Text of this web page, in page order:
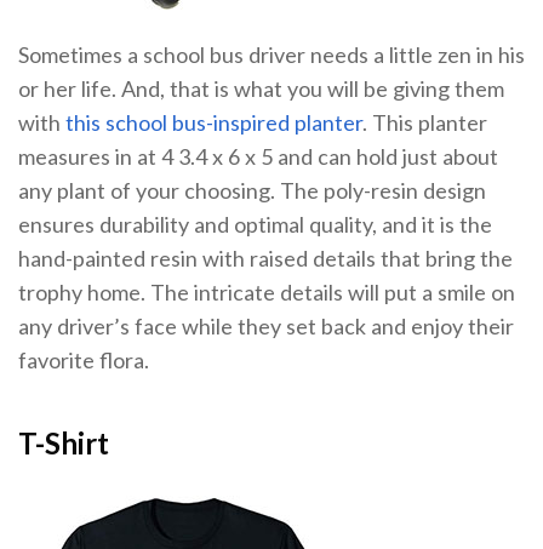
Sometimes a school bus driver needs a little zen in his
or her life. And, that is what you will be giving them
with this school bus-inspired planter. This planter
measures in at 4 3.4 x 6 x 5 and can hold just about
any plant of your choosing. The poly-resin design
ensures durability and optimal quality, and it is the
hand-painted resin with raised details that bring the
trophy home. The intricate details will put a smile on
any driver’s face while they set back and enjoy their
favorite flora.
T-Shirt